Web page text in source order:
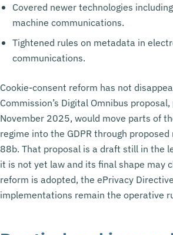
Covered newer technologies
machine communications.
Tightened rules on metadata in
communications.
Cookie-consent reform has not
Commission’s Digital Omnibus
November 2025, would move parts of
regime into the GDPR through
88b. That proposal is a draft still in the
it is not yet law and its final shape may
reform is adopted, the ePrivacy
implementations remain the operative